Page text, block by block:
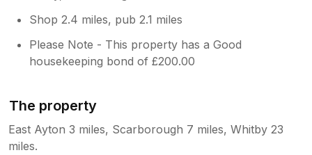
clean, attention to detail and some basic
maintenance, it could easily justify being
described as a luxury lodge. We still enjoyed
our holiday thanks to the beautiful
excellent location, but the standard of
cleanliness and upkeep simply don't reflect
the price paid or the luxury description. I
Shop 2.4 miles, pub 2.1 miles
Please Note - This property has a Good
housekeeping bond of £200.00
The property
East Ayton 3 miles, Scarborough 7 miles, Whitby 23
miles.